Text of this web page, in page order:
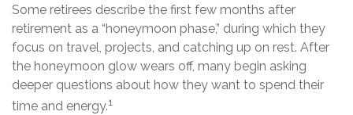
Some retirees describe the first few months after
retirement as a “honeymoon phase,” during which they
focus on travel, projects, and catching up on rest. After
the honeymoon glow wears off, many begin asking
deeper questions about how they want to spend their
time and energy.1